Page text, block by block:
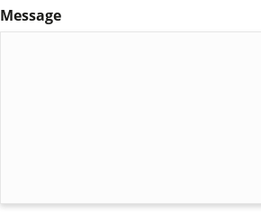
Message